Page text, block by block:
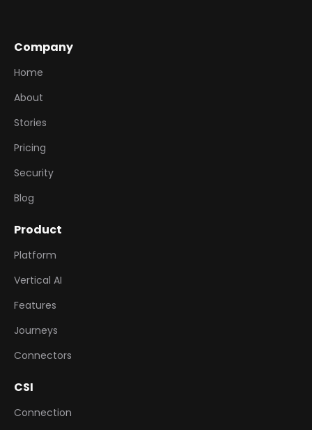
Company
Home
About
Stories
Pricing
Security
Blog
Product
Platform
Vertical AI
Features
Journeys
Connectors
CSI
Connection